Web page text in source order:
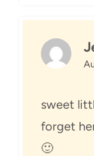
sweet
forget
🙂